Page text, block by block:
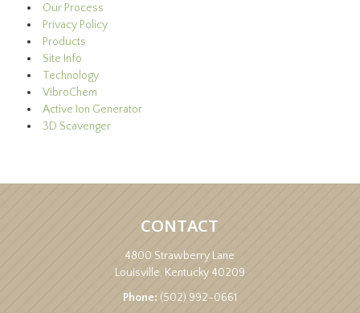
Our Process
Privacy Policy
Products
Site Info
Technology
VibroChem
Active Ion Generator
3D Scavenger
CONTACT
4800 Strawberry Lane
Louisville, Kentucky 40209
Phone: (502) 992-0661